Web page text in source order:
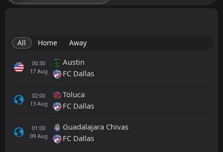
All Home Away
00:30
17 Aug
Austin
FC Dallas
02:00
13 Aug
Toluca
FC Dallas
01:00
09 Aug
Guadalajara Chivas
FC Dallas